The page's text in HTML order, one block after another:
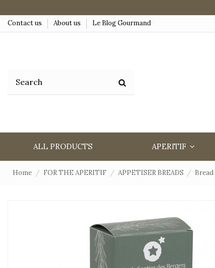
Contact us About us Le Blog Gourmand
ALL PRODUCTS APERITIF
Home FOR THE APERITIF APPETISER BREADS Bread